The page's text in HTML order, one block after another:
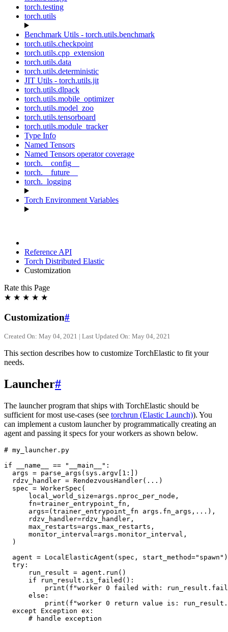
torch.testing
torch.utils
Benchmark Utils - torch.utils.benchmark
torch.utils.checkpoint
torch.utils.cpp_extension
torch.utils.data
torch.utils.deterministic
JIT Utils - torch.utils.jit
torch.utils.dlpack
torch.utils.mobile_optimizer
torch.utils.model_zoo
torch.utils.tensorboard
torch.utils.module_tracker
Type Info
Named Tensors
Named Tensors operator coverage
torch.__config__
torch.__future__
torch._logging
Torch Environment Variables
Reference API
Torch Distributed Elastic
Customization
Rate this Page
★ ★ ★ ★ ★
Customization#
Created On: May 04, 2021 | Last Updated On: May 04, 2021
This section describes how to customize TorchElastic to fit your
needs.
Launcher#
The launcher program that ships with TorchElastic should be
sufficient for most use-cases (see torchrun (Elastic Launch)). You
can implement a custom launcher by programmatically creating an
agent and passing it specs for your workers as shown below.
# my_launcher.py
if
__name__ == "__main__" :
args = parse_args ( sys . argv 1 :])
rdzv_handler = RendezvousHandler( ... )
spec = WorkerSpec (
local_world_size=args . nproc_per_node ,
fn=trainer_entrypoint_fn ,
args=( trainer_entrypoint_fn args . fn_args , ... ),
rdzv_handler=rdzv_handler ,
max_restarts=args . max_restarts ,
monitor_interval=args . monitor_interval ,
)
agent = LocalElasticAgent ( spec , start_method="spawn" )
try :
run_result = agent . run ()
if
run_result . is_failed ():
print ( f "worker 0 failed with:
else :
print ( f "worker 0 return value is:
except
Exception ex :
# handle exception